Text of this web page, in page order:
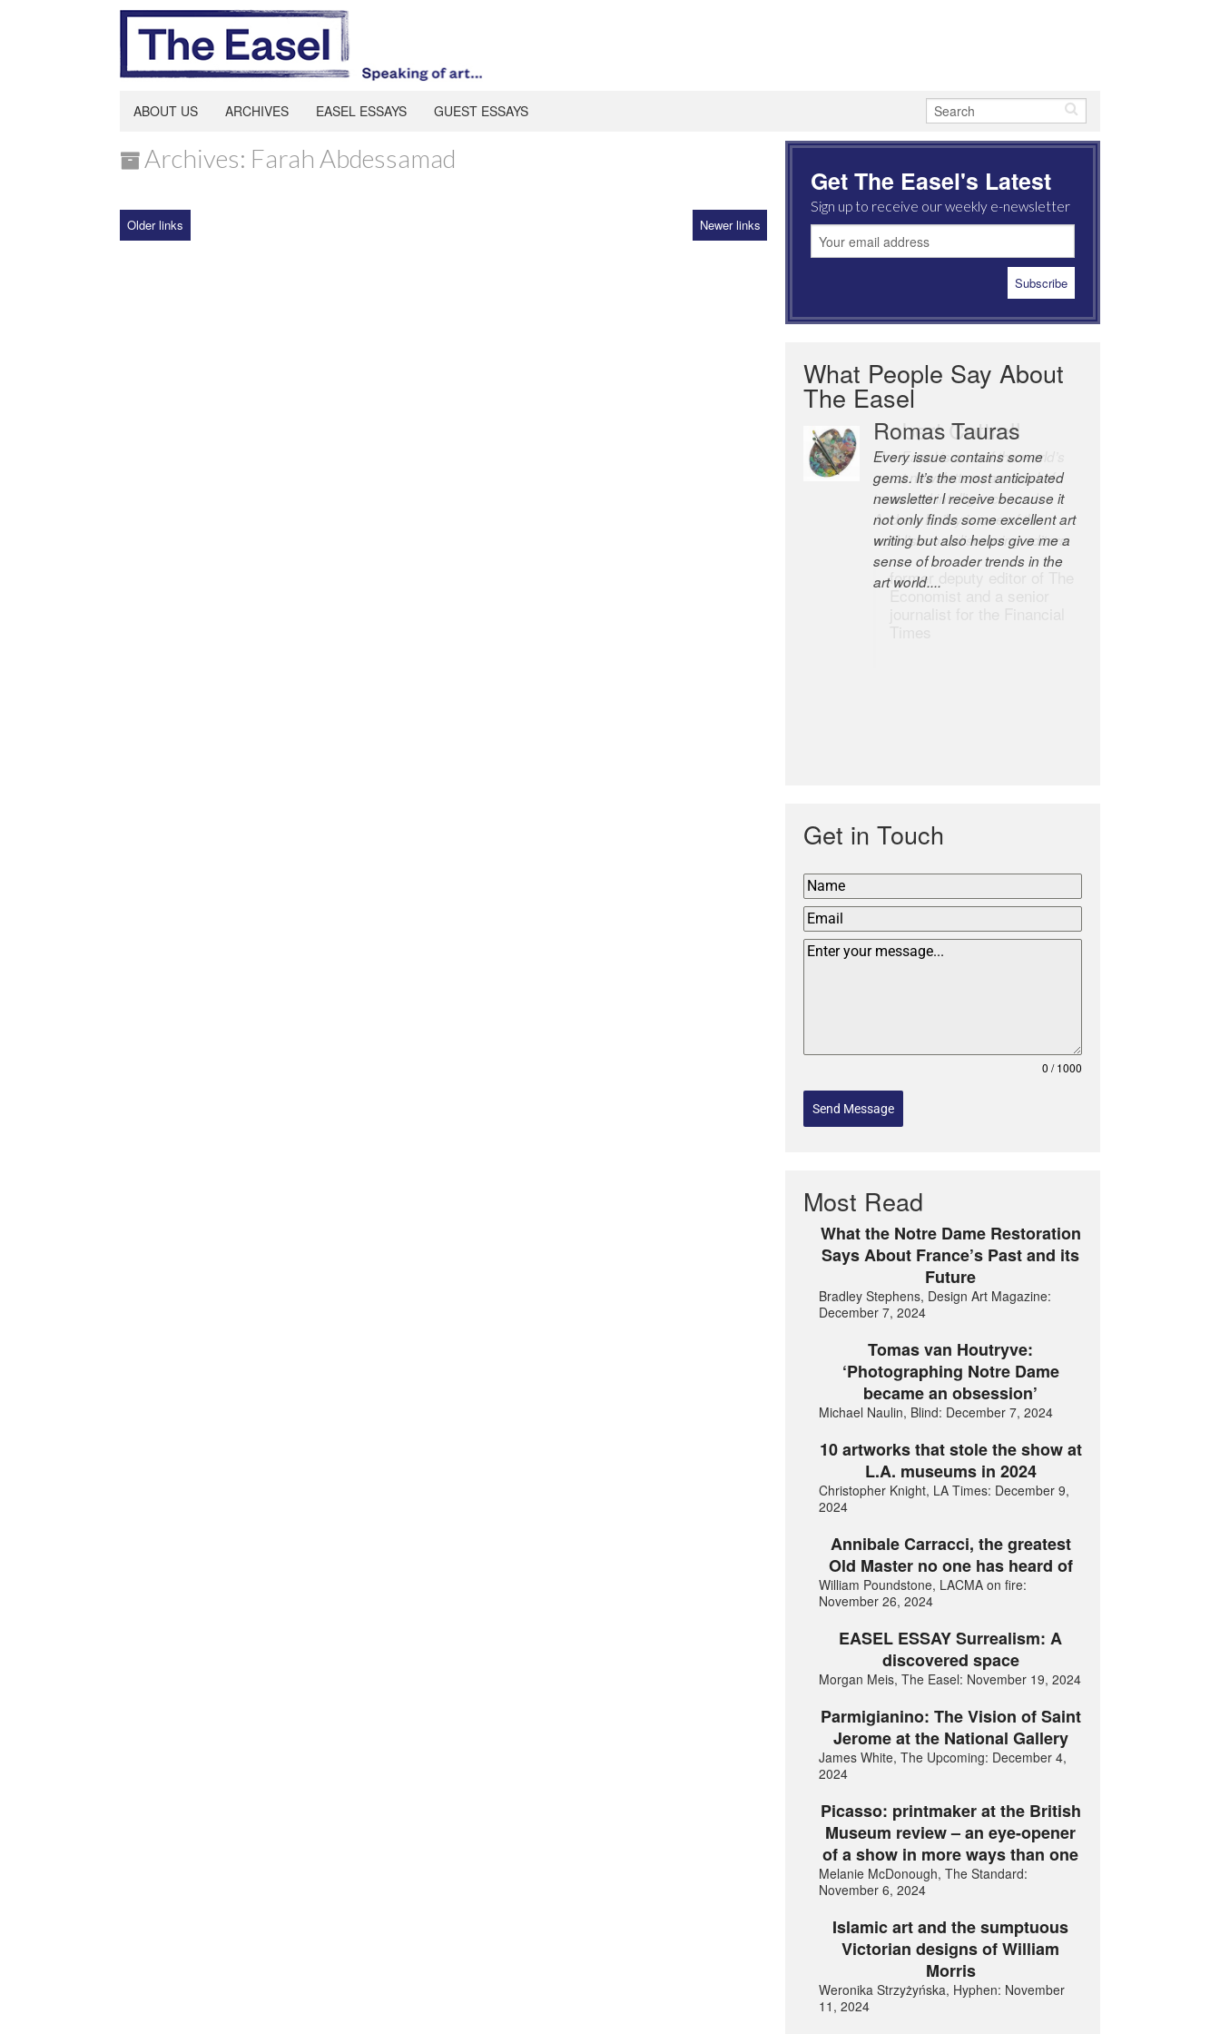
ABOUT US ARCHIVES EASEL ESSAYS GUEST ESSAYS
Archives: Farah Abdessamad
Older links Newer links
Get The Easel's Latest
Sign up to receive our weekly e-newsletter
What People Say About
The Easel
Romas Tauras
Every issue contains some
gems. It’s the most anticipated
newsletter I receive because it
not only finds some excellent art
writing but also helps give me a
sense of broader trends in the
art world....
Robert Cottrell
The Easel is one of the world’s
great newsletters, a model of
taste and intelligence; and
Andrew Bailey is one of the
world’s most discerning editors.
former deputy editor of The
Economist and a senior
Get in Touch
0 / 1000
Send Message
Most Read
What the Notre Dame Restoration
Says About France’s Past and its
Future
Bradley Stephens, Design Art Magazine:
December 7, 2024
Tomas van Houtryve:
‘Photographing Notre Dame
became an obsession’
Michael Naulin, Blind: December 7, 2024
10 artworks that stole the show at
L.A. museums in 2024
Christopher Knight, LA Times: December 9,
2024
Annibale Carracci, the greatest
Old Master no one has heard of
William Poundstone, LACMA on fire:
November 26, 2024
EASEL ESSAY Surrealism: A
discovered space
Morgan Meis, The Easel: November 19, 2024
Parmigianino: The Vision of Saint
Jerome at the National Gallery
James White, The Upcoming: December 4,
2024
Picasso: printmaker at the British
Museum review – an eye-opener
of a show in more ways than one
Melanie McDonough, The Standard:
November 6, 2024
Islamic art and the sumptuous
Victorian designs of William
Morris
Weronika Strzyżyńska, Hyphen: November
11, 2024